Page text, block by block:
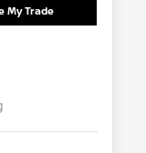
My Trade